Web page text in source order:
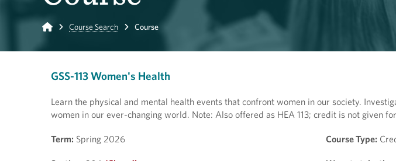
Home Course Search Course
GSS-113 Women's Health
Learn the physical and mental health events that confront women in our society.
women in our ever-changing world. Note: Also offered as HEA 113; credit is not given for
Term: Spring 2026 Course Type: